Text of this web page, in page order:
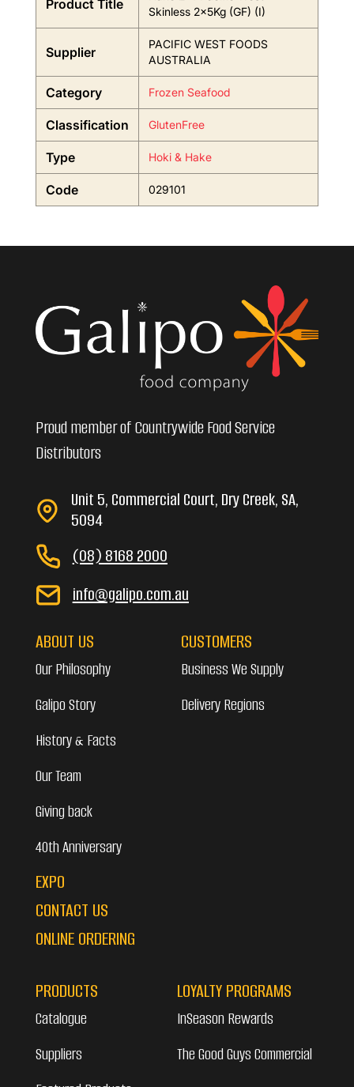
Product Title
Skinless 2x5Kg (GF) (I)
Supplier
PACIFIC WEST FOODS
AUSTRALIA
Category Frozen Seafood
Classification GlutenFree
Type Hoki & Hake
Code 029101
Proud member of Countrywide Food Service
Distributors
Unit 5, Commercial Court, Dry Creek, SA,
5094
(08) 8168 2000
info@galipo.com.au
ABOUT US
Our Philosophy
Galipo Story
History & Facts
Our Team
Giving back
40th Anniversary
EXPO
CONTACT US
ONLINE ORDERING
CUSTOMERS
Business We Supply
Delivery Regions
PRODUCTS
Catalogue
Suppliers
LOYALTY PROGRAMS
InSeason Rewards
The Good Guys Commercial